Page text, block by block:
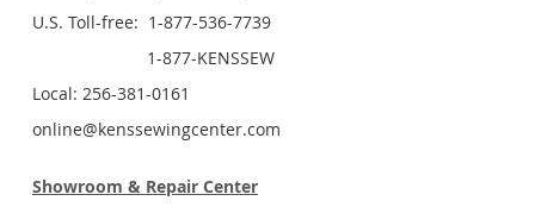
U.S. Toll-free: 1-877-536-7739
1-877-KENSSEW
Local: 256-381-0161
online@kenssewingcenter.com
Showroom & Repair Center